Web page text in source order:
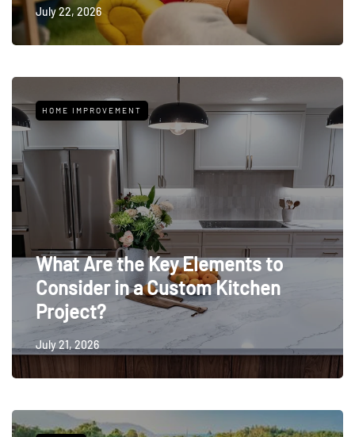
July 22, 2026
HOME IMPROVEMENT
What Are the Key Elements to
Consider in a Custom Kitchen
Project?
July 21, 2026